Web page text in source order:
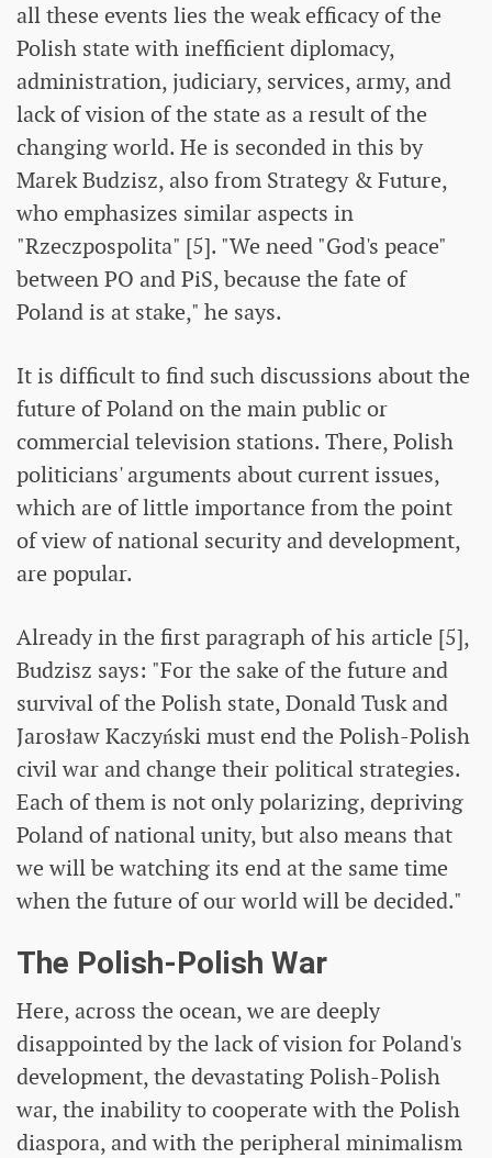
all these events lies the weak efficacy of the
Polish state with inefficient diplomacy,
administration, judiciary, services, army, and
lack of vision of the state as a result of the
changing world. He is seconded in this by
Marek Budzisz, also from Strategy & Future,
who emphasizes similar aspects in
"Rzeczpospolita" [5]. "We need "God's peace"
between PO and PiS, because the fate of
Poland is at stake," he says.
It is difficult to find such discussions about the
future of Poland on the main public or
commercial television stations. There, Polish
politicians' arguments about current issues,
which are of little importance from the point
of view of national security and development,
are popular.
Already in the first paragraph of his article [5],
Budzisz says: "For the sake of the future and
survival of the Polish state, Donald Tusk and
Jarosław Kaczyński must end the Polish-Polish
civil war and change their political strategies.
Each of them is not only polarizing, depriving
Poland of national unity, but also means that
we will be watching its end at the same time
when the future of our world will be decided."
The Polish-Polish War
Here, across the ocean, we are deeply
disappointed by the lack of vision for Poland's
development, the devastating Polish-Polish
war, the inability to cooperate with the Polish
diaspora, and with the peripheral minimalism